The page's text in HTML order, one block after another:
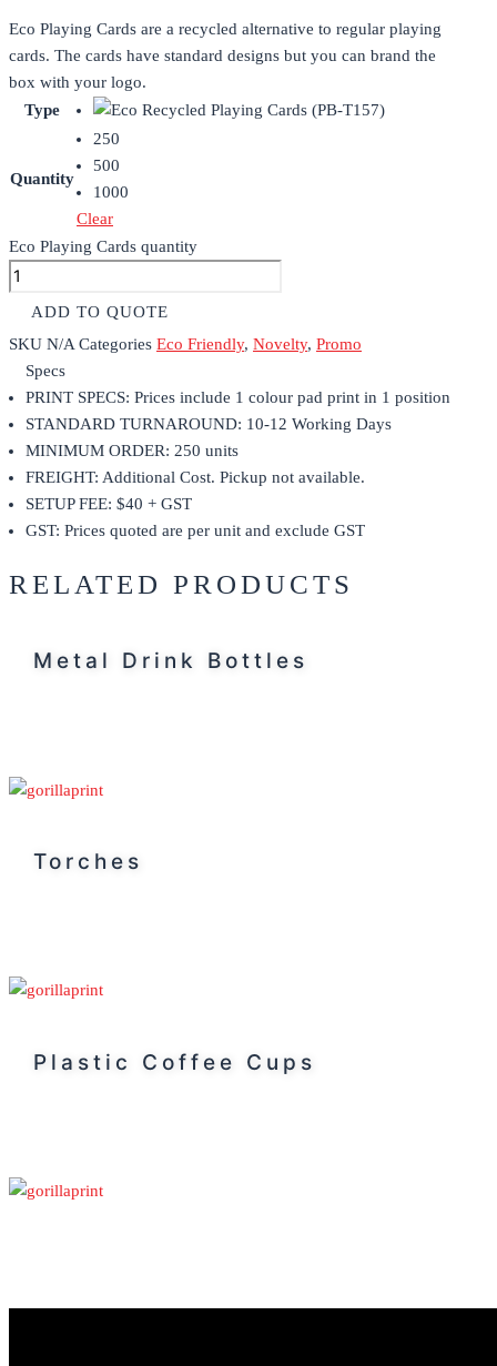
Eco Playing Cards are a recycled alternative to regular playing
cards. The cards have standard designs but you can brand the
box with your logo.
Type
Quantity
250
500
1000
Clear
Eco Playing Cards quantity
ADD TO QUOTE
SKU N/ACategories Eco Friendly, Novelty, Promo
Specs
PRINT SPECS: Prices include 1 colour pad print in 1 position
STANDARD TURNAROUND: 10-12 Working Days
MINIMUM ORDER: 250 units
FREIGHT: Additional Cost. Pickup not available.
SETUP FEE: $40 + GST
GST: Prices quoted are per unit and exclude GST
RELATED PRODUCTS
Metal Drink Bottles
Torches
Plastic Coffee Cups